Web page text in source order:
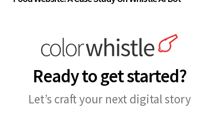
Ready to get started?
Let’s craft your next digital story